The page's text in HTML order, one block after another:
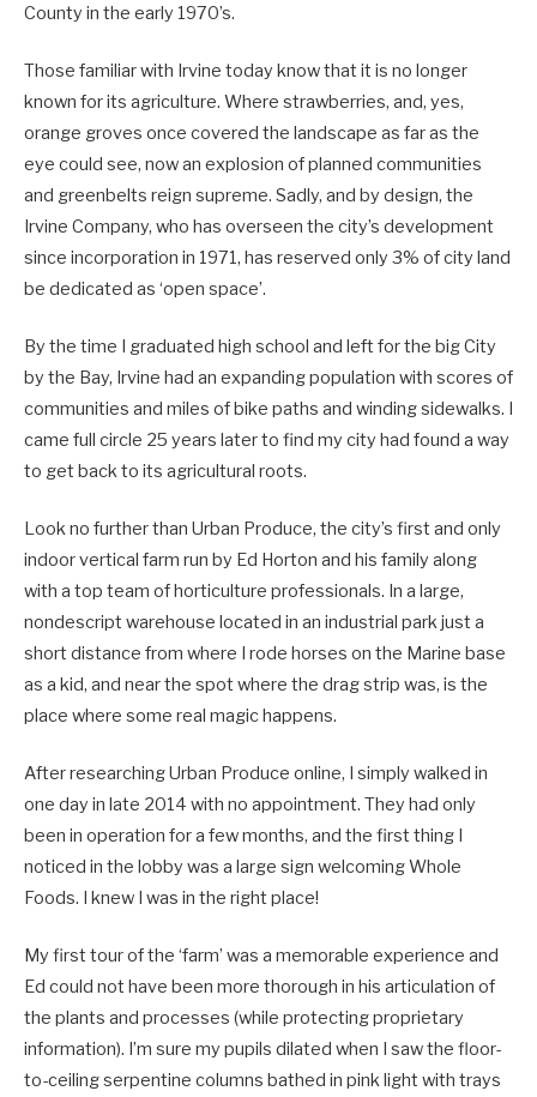
County in the early 1970’s.
Those familiar with Irvine today know that it is no longer
known for its agriculture. Where strawberries, and, yes,
orange groves once covered the landscape as far as the
eye could see, now an explosion of planned communities
and greenbelts reign supreme. Sadly, and by design, the
Irvine Company, who has overseen the city’s development
since incorporation in 1971, has reserved only 3% of city land
be dedicated as ‘open space’.
By the time I graduated high school and left for the big City
by the Bay, Irvine had an expanding population with scores of
communities and miles of bike paths and winding sidewalks. I
came full circle 25 years later to find my city had found a way
to get back to its agricultural roots.
Look no further than Urban Produce, the city’s first and only
indoor vertical farm run by Ed Horton and his family along
with a top team of horticulture professionals. In a large,
nondescript warehouse located in an industrial park just a
short distance from where I rode horses on the Marine base
as a kid, and near the spot where the drag strip was, is the
place where some real magic happens.
After researching Urban Produce online, I simply walked in
one day in late 2014 with no appointment. They had only
been in operation for a few months, and the first thing I
noticed in the lobby was a large sign welcoming Whole
Foods. I knew I was in the right place!
My first tour of the ‘farm’ was a memorable experience and
Ed could not have been more thorough in his articulation of
the plants and processes (while protecting proprietary
information). I’m sure my pupils dilated when I saw the floor-
to-ceiling serpentine columns bathed in pink light with trays